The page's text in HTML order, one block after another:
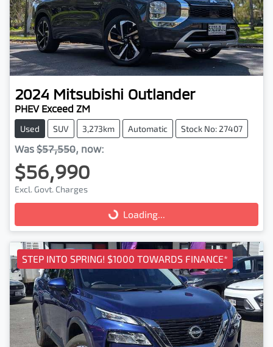
2024 Mitsubishi Outlander
PHEV Exceed ZM
Used SUV 3,273km Automatic Stock No: 27407
Was $57,550, now:
$56,990
Excl. Govt. Charges
Loading... Loading...
STEP INTO SPRING! $1000 TOWARDS FINANCE*